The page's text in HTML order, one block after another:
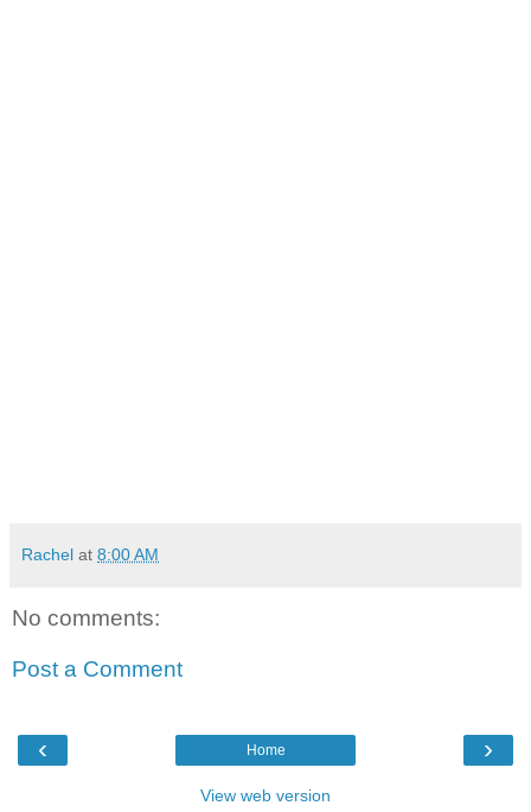
Rachel at 8:00 AM
No comments:
Post a Comment
‹ ›
Home
View web version